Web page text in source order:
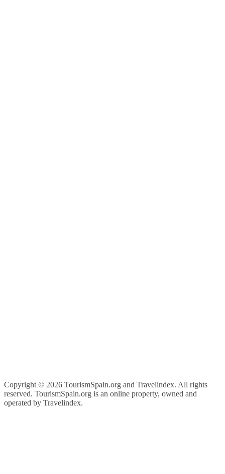
Copyright © 2026 TourismSpain.org and Travelindex. All rights
reserved. TourismSpain.org is an online property, owned and
operated by Travelindex.